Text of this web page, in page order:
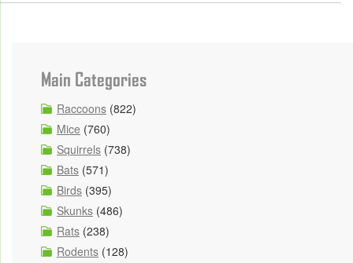
Main Categories
Raccoons (822)
Mice (760)
Squirrels (738)
Bats (571)
Birds (395)
Skunks (486)
Rats (238)
Rodents (128)